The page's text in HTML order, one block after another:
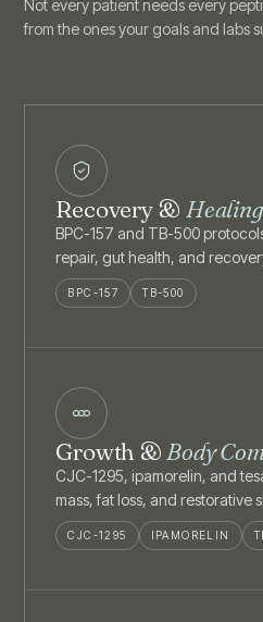
Not every patient needs every
from the ones your goals and labs
Recovery & Healing
BPC-157 and TB-500
repair, gut health, and
BPC-157 TB-500
Growth &Body
CJC-1295, ipamorelin, and
mass, fat loss, and restorative
CJC-1295 IPAMORELIN